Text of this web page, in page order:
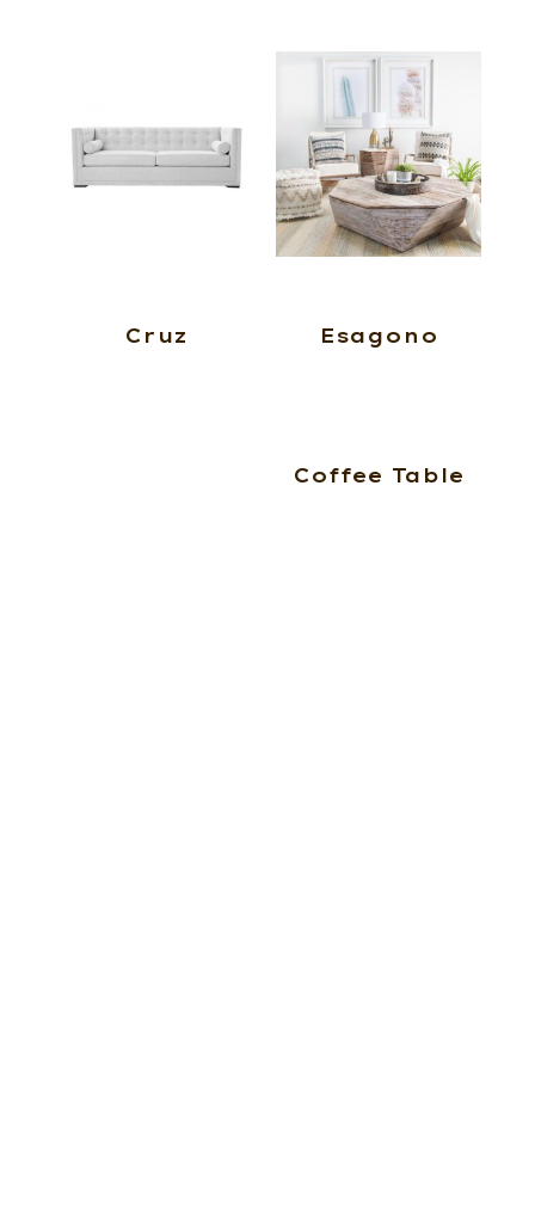
Cruz Esagono
Coffee Table